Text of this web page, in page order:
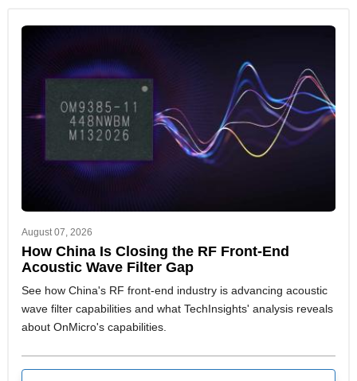
August 07, 2026
How China Is Closing the RF Front-End
Acoustic Wave Filter Gap
See how China's RF front-end industry is advancing acoustic
wave filter capabilities and what TechInsights' analysis reveals
about OnMicro's capabilities.